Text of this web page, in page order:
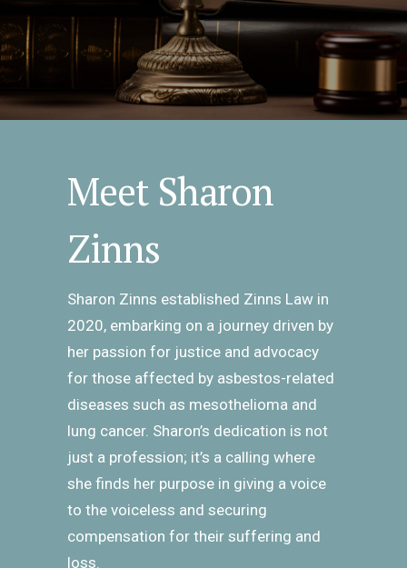
Meet Sharon
Zinns
Sharon Zinns established Zinns Law in
2020, embarking on a journey driven by
her passion for justice and advocacy
for those affected by asbestos-related
diseases such as mesothelioma and
lung cancer. Sharon’s dedication is not
just a profession; it’s a calling where
she finds her purpose in giving a voice
to the voiceless and securing
compensation for their suffering and
loss.